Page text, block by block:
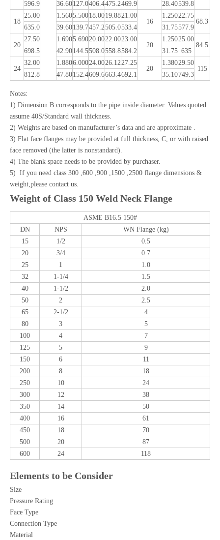
596.9
36.60127.0406.4475.2469.9 28.40539.8
18
25.00 1.5605.50018.0019.8821.00
16
1.25022.75
68.3
635.0
39.60139.7457.2505.0533.4 31.75577.9
20
27.50 1.6905.69020.0022.0023.00
20
1.25025.00
84.5
698.5
42.90144.5508.0558.8584.2 31.75 635
24
32.00 1.8806.00024.0026.1227.25
20
1.38029.50
115
812.8
47.80152.4609.6663.4692.1 35.10749.3
Notes:
1) Dimension B corresponds to the pipe inside diameter. Values quoted
assume 40S/Standard wall thickness.
2) Weights are based on manufacturer’s data and are approximate .
3) Flat face flanges may be provided at full thickness, C, or with raised
face removed (the latter is nonstandard).
4) The blank space needs to be provided by purchaser.
5) If you need class 300 ,600 ,900 ,1500 ,2500 flange dimensions &
weight,please contact us.
Weight of Class 150 Weld Neck Flange
ASME B16.5 150#
DN
NPS
WN Flange (kg)
15
1/2
0.5
20
3/4
0.7
25
1
1.0
32
1-1/4
1.5
40
1-1/2
2.0
50
2
2.5
65
2-1/2
4
80
3
5
100
4
7
125
5
9
150
6
11
200
8
18
250
10
24
300
12
38
350
14
50
400
16
61
450
18
70
500
20
87
600
24 118
Elements to be Consider
Size
Pressure Rating
Face Type
Connection Type
Material